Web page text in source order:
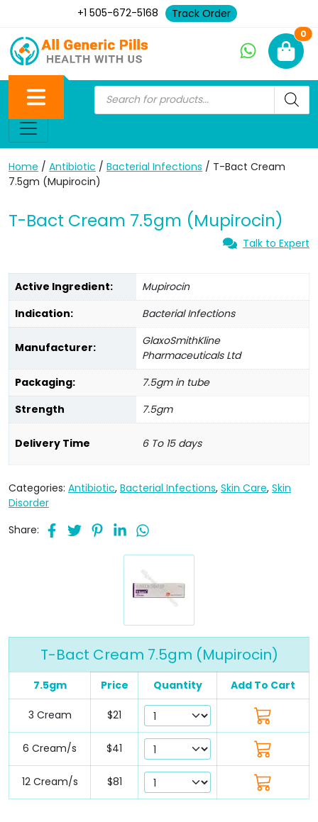
+1 505-672-5168 Track Order
0
Home / Antibiotic / Bacterial Infections / T-Bact Cream
7.5gm (Mupirocin)
T-Bact Cream 7.5gm (Mupirocin)
Talk to Expert
Active Ingredient:
Mupirocin
Indication:
Bacterial Infections
Manufacturer:
GlaxoSmithKline
Pharmaceuticals Ltd
Packaging:
7.5gm in tube
Strength
7.5gm
Delivery Time 6 To 15 days
Categories: Antibiotic, Bacterial Infections, Skin Care, Skin
Disorder
Share:
T-Bact Cream 7.5gm (Mupirocin)
7.5gm Price Quantity Add To Cart
3 Cream $21
6 Cream/s $41
12 Cream/s $81